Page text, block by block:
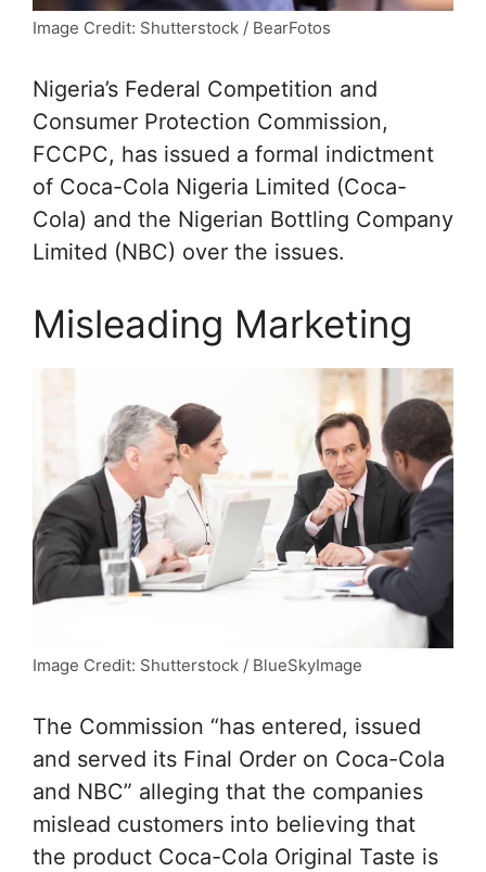
Image Credit: Shutterstock / BearFotos
Nigeria’s Federal Competition and
Consumer Protection Commission,
FCCPC, has issued a formal indictment
of Coca-Cola Nigeria Limited (Coca-
Cola) and the Nigerian Bottling Company
Limited (NBC) over the issues.
Misleading Marketing
Image Credit: Shutterstock / BlueSkyImage
The Commission “has entered, issued
and served its Final Order on Coca-Cola
and NBC” alleging that the companies
mislead customers into believing that
the product Coca-Cola Original Taste is